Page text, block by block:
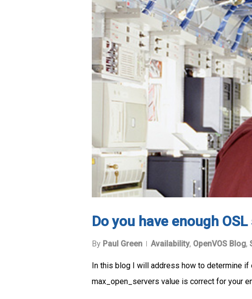
Do you have enough
By Paul Green Availability, OpenVOS Blog,
In this blog I will address how to determine
max_open_servers value is correct for your